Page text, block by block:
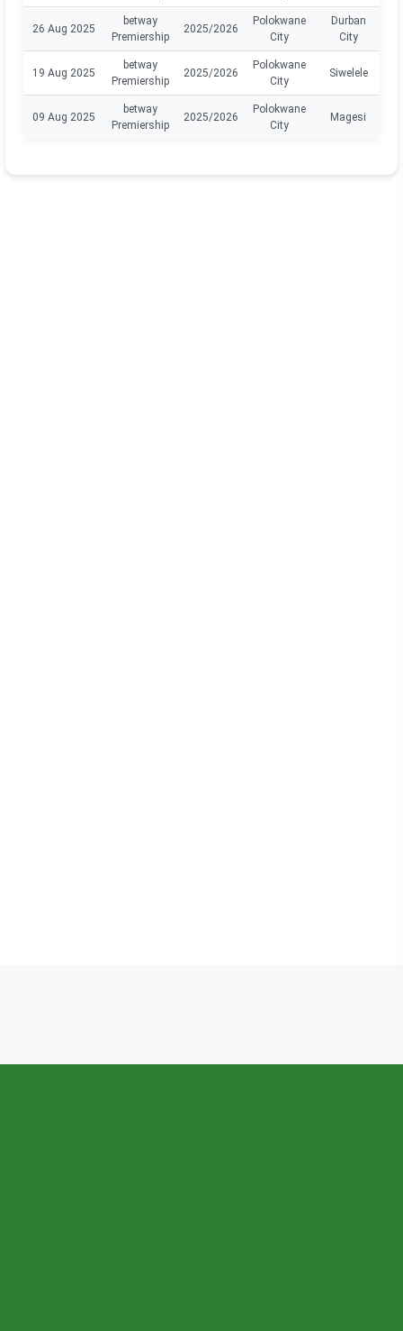
26 Aug 2025
betway
Premiership
2025/2026
Polokwane
City
Durban
City
19 Aug 2025
betway
Premiership
2025/2026
Polokwane
City
Siwelele
09 Aug 2025
betway
Premiership
2025/2026
Polokwane
City
Magesi